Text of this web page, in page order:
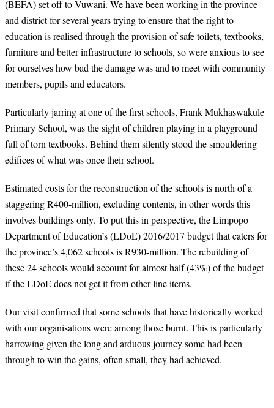
(BEFA) set off to Vuwani. We have been working in the province
and district for several years trying to ensure that the right to
education is realised through the provision of safe toilets, textbooks,
furniture and better infrastructure to schools, so were anxious to see
for ourselves how bad the damage was and to meet with community
members, pupilsand educators.
Particularly jarring at one of the first schools, Frank Mukhaswakule
Primary School, was the sight of children playing in a playground
full of torn textbooks. Behind them silently stood the smouldering
edifices of what was once their school.
Estimated costs for the reconstruction of the schools is north of a
staggering R400-million, excluding contents, in other words this
involves buildings only. To put this in perspective, the Limpopo
Department of Education’s (LDoE) 2016/2017 budget that caters for
the province’s 4,062 schools is R930-million. The rebuilding of
these 24 schools would account for almost half (43%) of the budget
if the LDoE does not get it from other line items.
Our visit confirmed that some schools that have historically worked
with our organisations were among those burnt. This is particularly
harrowing given the long and arduous journey some had been
through to win the gains, often small, they had achieved.